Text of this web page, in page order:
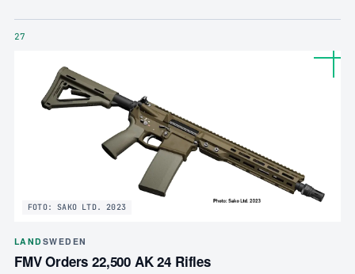
27
FOTO: SAKO LTD. 2023
LAND SWEDEN
FMV Orders 22,500 AK 24 Rifles